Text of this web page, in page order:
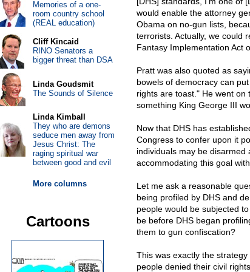
would enable the attorney
Obama on no-gun lists,
terrorists. Actually, we could
Fantasy Implementation Act
Pratt was also quoted as
bowels of democracy can
rights are toast." He went on
something King George III
Now that DHS has
Congress to confer upon it
individuals may be disarmed
accommodating this goal
Let me ask a reasonable
being profiled by DHS and
people would be subjected
be before DHS began
them to gun confiscation?
This was exactly the
people denied their civil
Memories of a one-
room country school
(REAL education)
Cliff Kincaid
RINO Senators a
bigger threat than DSA
Linda Goudsmit
The Sounds of Silence
Linda Kimball
They who are demons
seduce men away from
Jesus Christ: The
raging spiritual war
between good and evil
More columns
Cartoons